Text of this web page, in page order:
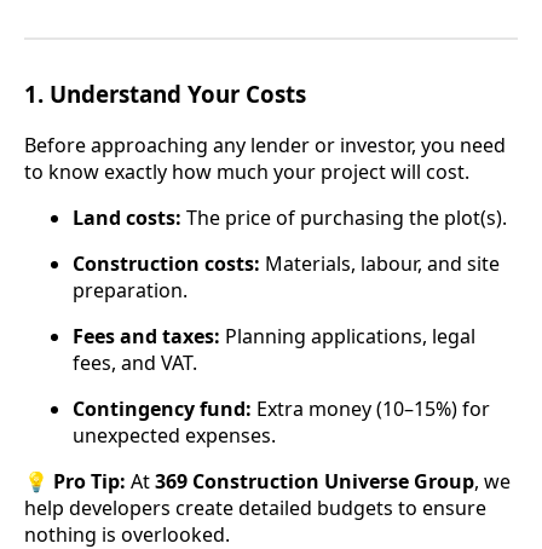
1. Understand Your Costs
Before approaching any lender or investor, you need
to know exactly how much your project will cost.
Land costs: The price of purchasing the plot(s).
Construction costs: Materials, labour, and site
preparation.
Fees and taxes: Planning applications, legal
fees, and VAT.
Contingency fund: Extra money (10–15%) for
unexpected expenses.
💡 Pro Tip: At369 Construction Universe Group, we
help developers create detailed budgets to ensure
nothing is overlooked.